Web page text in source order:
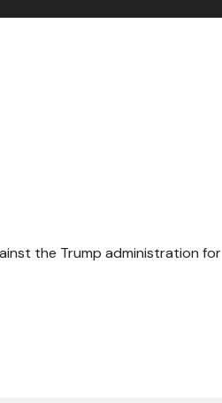
the Trump administration for